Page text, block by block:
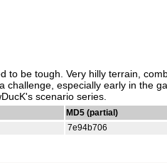
to be tough. Very hilly terrain,
challenge, especially early in the
scenario series.
MD5 (partial)
7e94b706